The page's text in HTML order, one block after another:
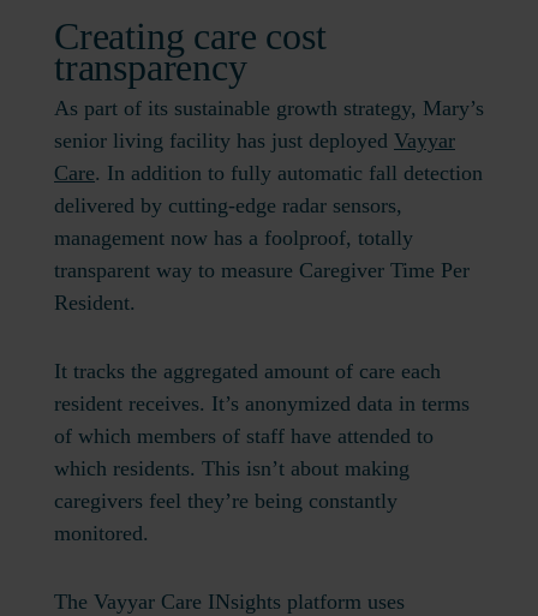
Creating care cost
transparency
As part of its sustainable growth strategy, Mary’s
senior living facility has just deployed Vayyar
Care. In addition to fully automatic fall detection
delivered by cutting-edge radar sensors,
management now has a foolproof, totally
transparent way to measure Caregiver Time Per
Resident.
It tracks the aggregated amount of care each
resident receives. It’s anonymized data in terms
of which members of staff have attended to
which residents. This isn’t about making
caregivers feel they’re being constantly
monitored.
The Vayyar Care INsights platform uses